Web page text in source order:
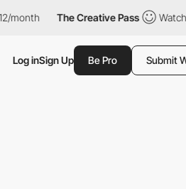
The Creative Pass Watch all
Log inSign Up Be Pro Submit